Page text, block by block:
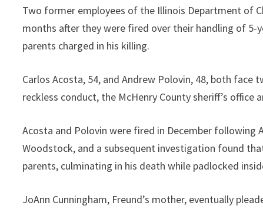
Two former employees of the Illinois Department of
months after they were fired over their handling of 5-
parents charged in his killing.
Carlos Acosta, 54, and Andrew Polovin, 48, both
reckless conduct, the McHenry County sheriff’s office
Acosta and Polovin were fired in December following
Woodstock, and a subsequent investigation found
parents, culminating in his death while padlocked
JoAnn Cunningham, Freund’s mother, eventually